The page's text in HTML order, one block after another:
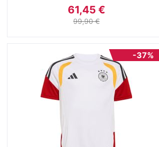
61,45 €
99,90 €
-37%